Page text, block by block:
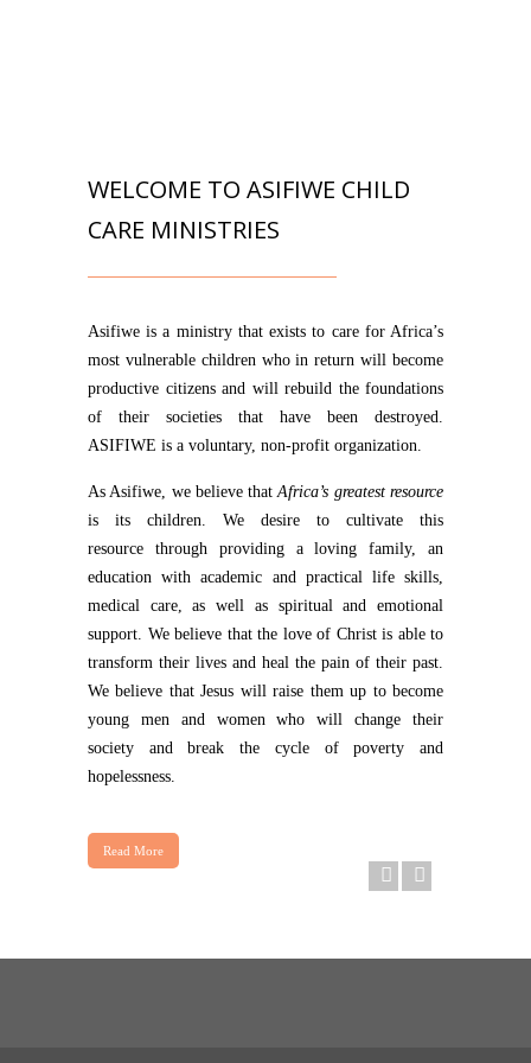
WELCOME TO ASIFIWE CHILD
CARE MINISTRIES
Asifiwe is a ministry that exists to care for Africa’s
most vulnerable children who in return will become
productive citizens and will rebuild the foundations
of their societies that have been destroyed.
ASIFIWE is a voluntary, non-profit organization.
As Asifiwe, we believe thatAfrica’s greatest resource
is its children. We desire to cultivate this
resource through providing a loving family, an
education with academic and practical life skills,
medical care, as well as spiritual and emotional
support. We believe that the love of Christ is able to
transform their lives and heal the pain of their past.
We believe that Jesus will raise them up to become
young men and women who will change their
society and break the cycle of poverty and
hopelessness.
Read More
First Day of School